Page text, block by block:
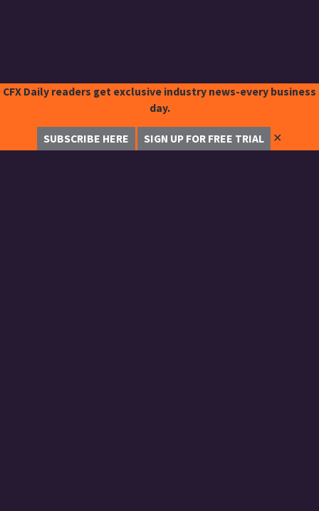
CFX Daily readers get exclusive industry news-every business
day.
SUBSCRIBE HERE SIGN UP FOR FREE TRIAL ✕